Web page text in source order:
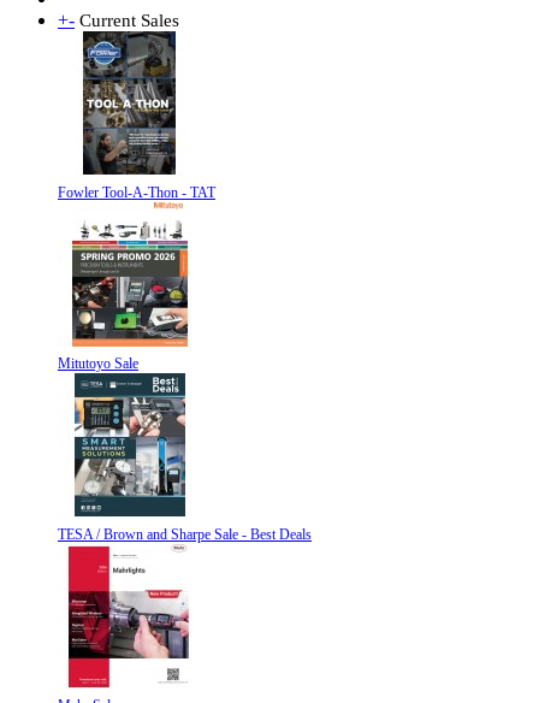
+- Current Sales
Fowler Tool-A-Thon - TAT
Mitutoyo Sale
TESA / Brown and Sharpe Sale - Best Deals